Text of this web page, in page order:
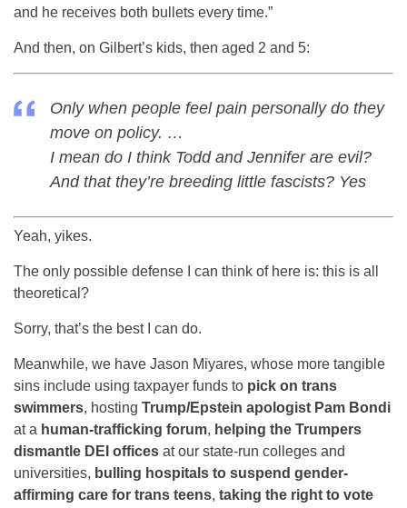
and he receives both bullets every time.”
And then, on Gilbert’s kids, then aged 2 and 5:
Only when people feel pain personally do they
move on policy. …
I mean do I think Todd and Jennifer are evil?
And that they’re breeding little fascists? Yes
Yeah, yikes.
The only possible defense I can think of here is: this is all
theoretical?
Sorry, that’s the best I can do.
Meanwhile, we have Jason Miyares, whose more tangible
sins include using taxpayer funds to pick on trans
swimmers, hosting Trump/Epstein apologist Pam Bondi
at a human-trafficking forum, helping the Trumpers
dismantle DEI offices at our state-run colleges and
universities, bulling hospitals to suspend gender-
affirming care for trans teens, taking the right to vote